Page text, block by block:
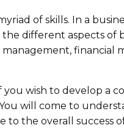
of skills. In a
different aspects of
financial
wish to develop a
will come to
the overall success